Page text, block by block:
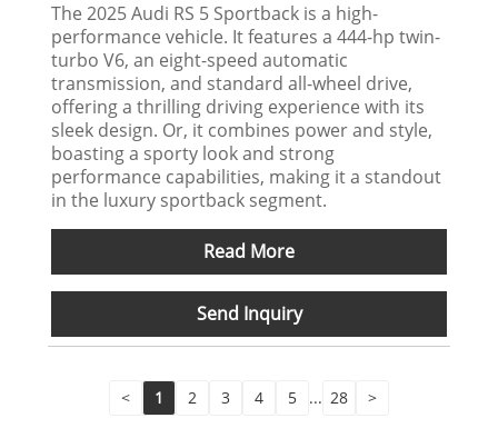
The 2025 Audi RS 5 Sportback is a high-
performance vehicle. It features a 444-hp twin-
turbo V6, an eight-speed automatic
transmission, and standard all-wheel drive,
offering a thrilling driving experience with its
sleek design. Or, it combines power and style,
boasting a sporty look and strong
performance capabilities, making it a standout
in the luxury sportback segment.
Read More
Send Inquiry
< 1 2 3 4 5 ... 28 >